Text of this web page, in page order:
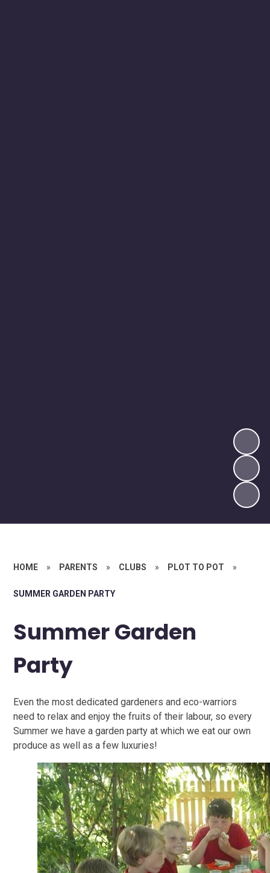
HOME » PARENTS » CLUBS » PLOT TO POT »
SUMMER GARDEN PARTY
Summer Garden
Party
Even the most dedicated gardeners and eco-warriors
need to relax and enjoy the fruits of their labour, so every
Summer we have a garden party at which we eat our own
produce as well as a few luxuries!